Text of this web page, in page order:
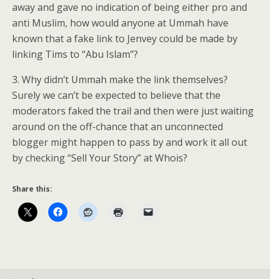
away and gave no indication of being either pro and
anti Muslim, how would anyone at Ummah have
known that a fake link to Jenvey could be made by
linking Tims to “Abu Islam”?
3. Why didn’t Ummah make the link themselves?
Surely we can’t be expected to believe that the
moderators faked the trail and then were just waiting
around on the off-chance that an unconnected
blogger might happen to pass by and work it all out
by checking “Sell Your Story” at Whois?
Share this: